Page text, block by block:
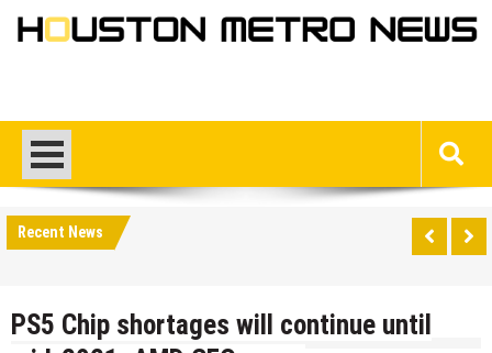
Recent News
PS5 Chip shortages will continue until